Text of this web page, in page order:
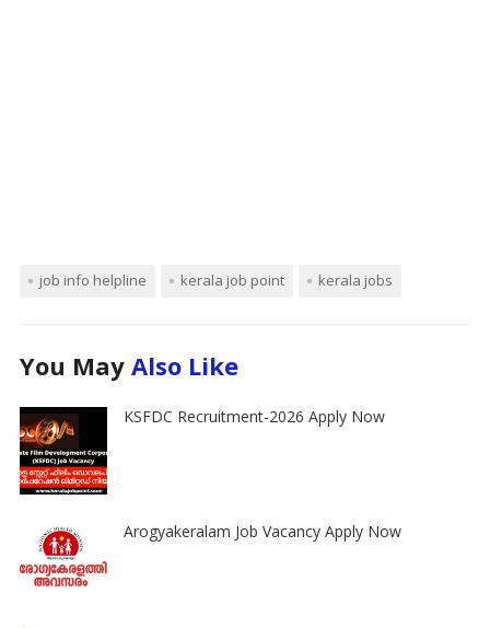
job info helpline kerala job point kerala jobs
You May Also Like
KSFDC Recruitment-2026 Apply Now
Arogyakeralam Job Vacancy Apply Now